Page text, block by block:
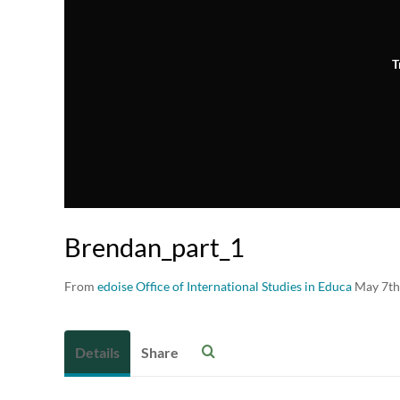
Brendan_part_1
From edoise Office of International Studies in Educa May
Details Share